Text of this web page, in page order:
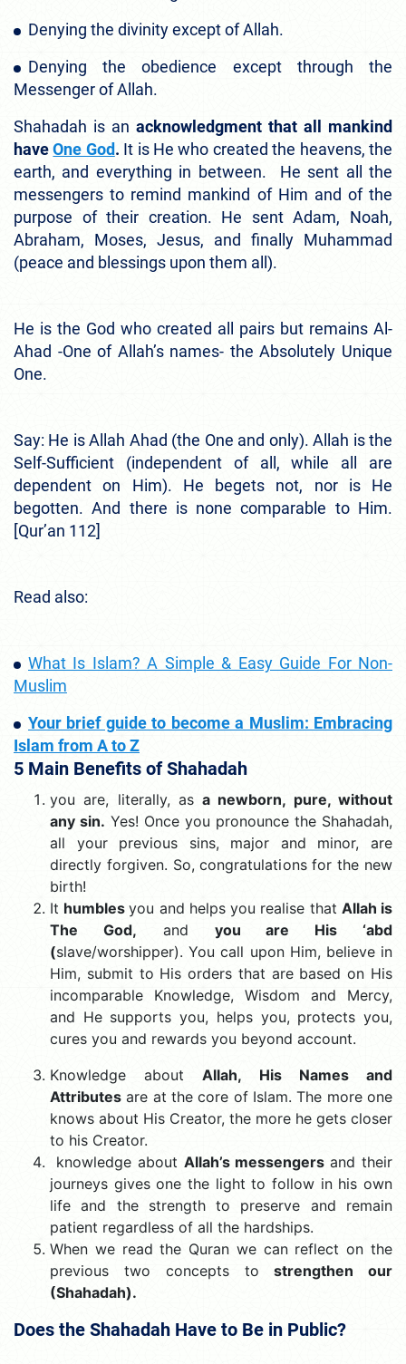
Denying the divinity except of Allah.
Denying the obedience except through the
Messenger of Allah.
Shahadah is an acknowledgment that all mankind
haveOne God. It is He who created the heavens, the
earth, and everything in between. He sent all the
messengers to remind mankind of Him and of the
purpose of their creation. He sent Adam, Noah,
Abraham, Moses, Jesus, and finally Muhammad
(peace and blessings upon them all).
He is the God who created all pairs but remains Al-
Ahad -One of Allah’s names- the Absolutely Unique
One.
Say: He is Allah Ahad (the One and only). Allah is the
Self-Sufficient (independent of all, while all are
dependent on Him). He begets not, nor is He
begotten. And there is none comparable to Him.
[Qur’an 112]
Read also:
What Is Islam? A Simple & Easy Guide For Non-
Muslim
Your brief guide to become a Muslim: Embracing
Islam from A to Z
5 Main Benefits of Shahadah
you are, literally, asa newborn, pure, without
any sin. Yes! Once you pronounce the Shahadah,
all your previous sins, major and minor, are
directly forgiven. So, congratulations for the new
birth!
It humblesyou and helps you realise that Allah is
The God, and you are His ‘abd
(slave/worshipper). You call upon Him, believe in
Him, submit to His orders that are based on His
incomparable Knowledge, Wisdom and Mercy,
and He supports you, helps you, protects you,
cures you and rewards you beyond account.
Knowledge aboutAllah, His Names and
Attributes are at the core of Islam. The more one
knows about His Creator, the more he gets closer
to his Creator.
knowledge about Allah’s messengersand their
journeys gives one the light to follow in his own
life and the strength to preserve and remain
patient regardless of all the hardships.
When we read the Quran we can reflect on the
previous two concepts to strengthen our
(Shahadah).
Does the Shahadah Have to Be in Public?